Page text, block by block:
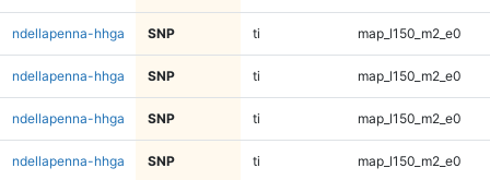
ndellapenna-hhga SNP ti map_l150_m2_e0
ndellapenna-hhga SNP ti map_l150_m2_e0
ndellapenna-hhga SNP ti map_l150_m2_e0
ndellapenna-hhga SNP ti map_l150_m2_e0